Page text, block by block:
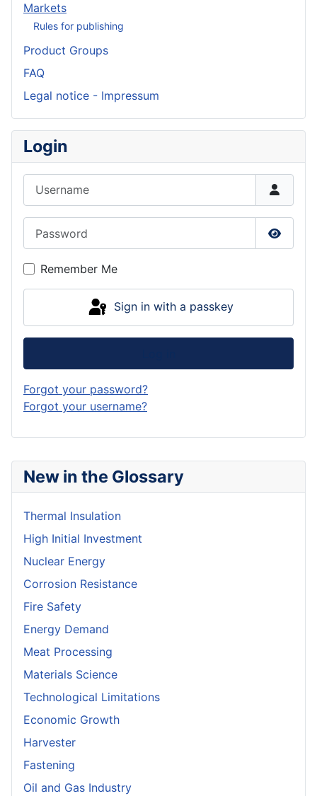
New in the Glossary
Thermal Insulation
High Initial Investment
Nuclear Energy
Corrosion Resistance
Fire Safety
Energy Demand
Meat Processing
Materials Science
Technological Limitations
Economic Growth
Harvester
Fastening
Oil and Gas Industry
Markets
Rules for publishing
Product Groups
FAQ
Legal notice - Impressum
Login
Show
Remember Me
Sign in with a passkey
Forgot your password?
Forgot your username?